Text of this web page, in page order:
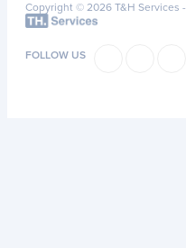
Copyright © 2026 T&H Services -
FOLLOW US